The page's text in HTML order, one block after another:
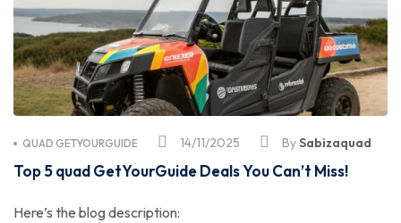
14/11/2025
QUAD GETYOURGUIDE BySabizaquad
Top 5 quad GetYourGuide Deals You Can’t Miss!
Here’s the blog description: